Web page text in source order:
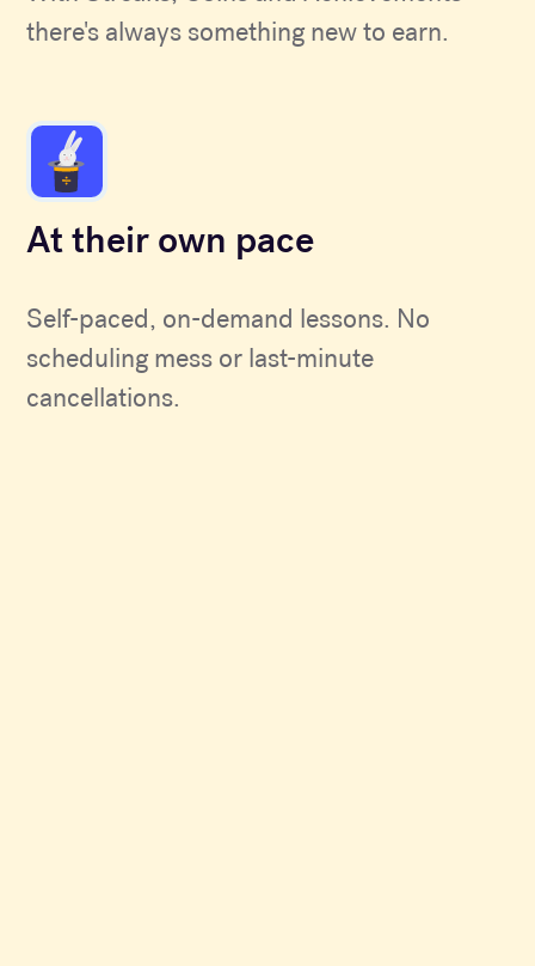
there's always something new to earn.
At their own pace
Self-paced, on-demand lessons. No
scheduling mess or last-minute
cancellations.